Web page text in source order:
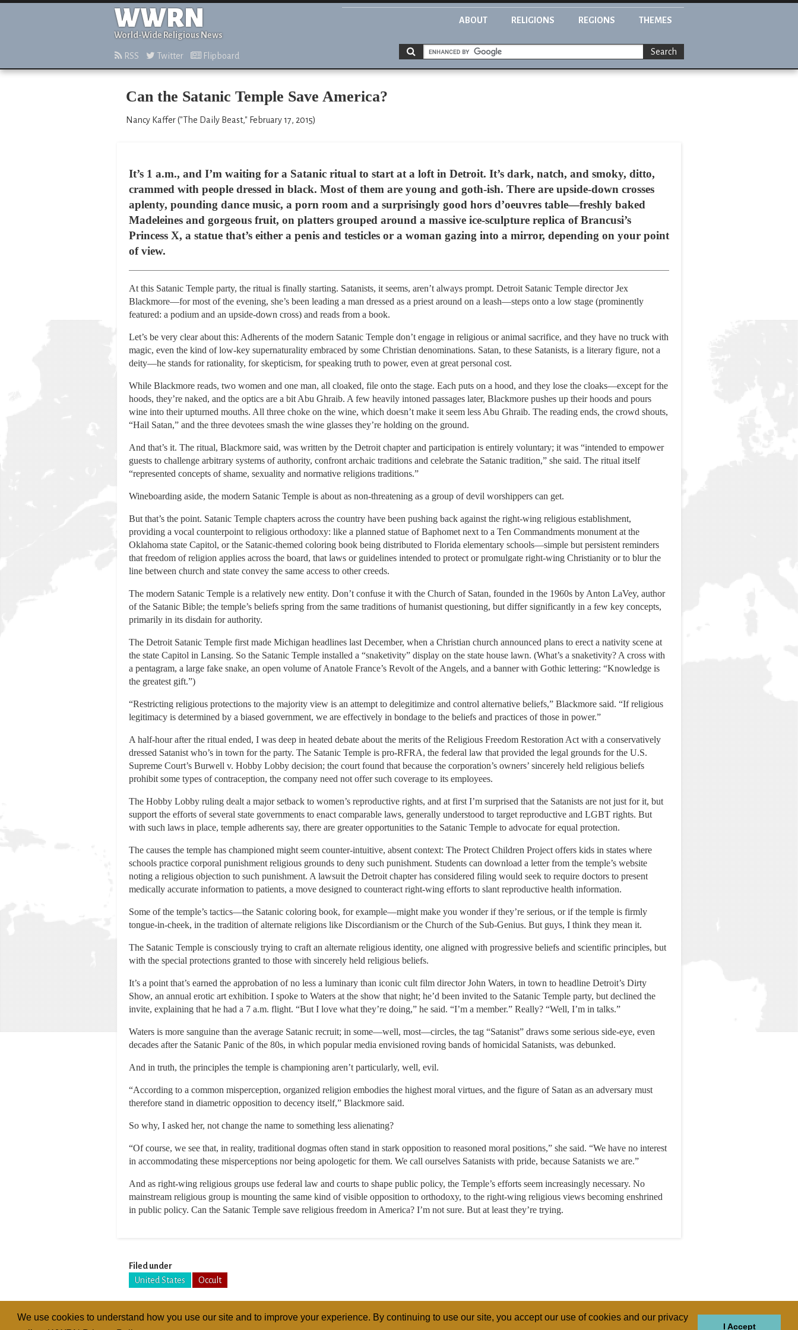
We use cookies to understand how you use our site and to improve your experience. By continuing to use our site, you accept our use of cookies and our privacy
I Accept
WWRN
World-Wide Religious News
ABOUT RELIGIONS REGIONS THEMES
RSS Twitter Flipboard Search
Can the Satanic Temple Save America?
Nancy Kaffer ("The Daily Beast," February 17, 2015)
It’s 1 a.m., and I’m waiting for a Satanic ritual to start at a loft in Detroit. It’s dark, natch, and smoky, ditto,
crammed with people dressed in black. Most of them are young and goth-ish. There are upside-down crosses
aplenty, pounding dance music, a porn room and a surprisingly good hors d’oeuvres table—freshly baked
Madeleines and gorgeous fruit, on platters grouped around a massive ice-sculpture replica of Brancusi’s
Princess X, a statue that’s either a penis and testicles or a woman gazing into a mirror, depending on your point
of view.
At this Satanic Temple party, the ritual is finally starting. Satanists, it seems, aren’t always prompt. Detroit Satanic Temple director Jex
Blackmore—for most of the evening, she’s been leading a man dressed as a priest around on a leash—steps onto a low stage (prominently
featured: a podium and an upside-down cross) and reads from a book.
Let’s be very clear about this: Adherents of the modern Satanic Temple don’t engage in religious or animal sacrifice, and they have no truck with
magic, even the kind of low-key supernaturality embraced by some Christian denominations. Satan, to these Satanists, is a literary figure, not a
deity—he stands for rationality, for skepticism, for speaking truth to power, even at great personal cost.
While Blackmore reads, two women and one man, all cloaked, file onto the stage. Each puts on a hood, and they lose the cloaks—except for the
hoods, they’re naked, and the optics are a bit Abu Ghraib. A few heavily intoned passages later, Blackmore pushes up their hoods and pours
wine into their upturned mouths. All three choke on the wine, which doesn’t make it seem less Abu Ghraib. The reading ends, the crowd shouts,
“Hail Satan,” and the three devotees smash the wine glasses they’re holding on the ground.
And that’s it. The ritual, Blackmore said, was written by the Detroit chapter and participation is entirely voluntary; it was “intended to empower
guests to challenge arbitrary systems of authority, confront archaic traditions and celebrate the Satanic tradition,” she said. The ritual itself
“represented concepts of shame, sexuality and normative religions traditions.”
Wineboarding aside, the modern Satanic Temple is about as non-threatening as a group of devil worshippers can get.
But that’s the point. Satanic Temple chapters across the country have been pushing back against the right-wing religious establishment,
providing a vocal counterpoint to religious orthodoxy: like a planned statue of Baphomet next to a Ten Commandments monument at the
Oklahoma state Capitol, or the Satanic-themed coloring book being distributed to Florida elementary schools—simple but persistent reminders
that freedom of religion applies across the board, that laws or guidelines intended to protect or promulgate right-wing Christianity or to blur the
line between church and state convey the same access to other creeds.
The modern Satanic Temple is a relatively new entity. Don’t confuse it with the Church of Satan, founded in the 1960s by Anton LaVey, author
of the Satanic Bible; the temple’s beliefs spring from the same traditions of humanist questioning, but differ significantly in a few key concepts,
primarily in its disdain for authority.
The Detroit Satanic Temple first made Michigan headlines last December, when a Christian church announced plans to erect a nativity scene at
the state Capitol in Lansing. So the Satanic Temple installed a “snaketivity” display on the state house lawn. (What’s a snaketivity? A cross with
a pentagram, a large fake snake, an open volume of Anatole France’s Revolt of the Angels, and a banner with Gothic lettering: “Knowledge is
the greatest gift.”)
“Restricting religious protections to the majority view is an attempt to delegitimize and control alternative beliefs,” Blackmore said. “If religious
legitimacy is determined by a biased government, we are effectively in bondage to the beliefs and practices of those in power.”
A half-hour after the ritual ended, I was deep in heated debate about the merits of the Religious Freedom Restoration Act with a conservatively
dressed Satanist who’s in town for the party. The Satanic Temple is pro-RFRA, the federal law that provided the legal grounds for the U.S.
Supreme Court’s Burwell v. Hobby Lobby decision; the court found that because the corporation’s owners’ sincerely held religious beliefs
prohibit some types of contraception, the company need not offer such coverage to its employees.
The Hobby Lobby ruling dealt a major setback to women’s reproductive rights, and at first I’m surprised that the Satanists are not just for it, but
support the efforts of several state governments to enact comparable laws, generally understood to target reproductive and LGBT rights. But
with such laws in place, temple adherents say, there are greater opportunities to the Satanic Temple to advocate for equal protection.
The causes the temple has championed might seem counter-intuitive, absent context: The Protect Children Project offers kids in states where
schools practice corporal punishment religious grounds to deny such punishment. Students can download a letter from the temple’s website
noting a religious objection to such punishment. A lawsuit the Detroit chapter has considered filing would seek to require doctors to present
medically accurate information to patients, a move designed to counteract right-wing efforts to slant reproductive health information.
Some of the temple’s tactics—the Satanic coloring book, for example—might make you wonder if they’re serious, or if the temple is firmly
tongue-in-cheek, in the tradition of alternate religions like Discordianism or the Church of the Sub-Genius. But guys, I think they mean it.
The Satanic Temple is consciously trying to craft an alternate religious identity, one aligned with progressive beliefs and scientific principles, but
with the special protections granted to those with sincerely held religious beliefs.
It’s a point that’s earned the approbation of no less a luminary than iconic cult film director John Waters, in town to headline Detroit’s Dirty
Show, an annual erotic art exhibition. I spoke to Waters at the show that night; he’d been invited to the Satanic Temple party, but declined the
invite, explaining that he had a 7 a.m. flight. “But I love what they’re doing,” he said. “I’m a member.” Really? “Well, I’m in talks.”
Waters is more sanguine than the average Satanic recruit; in some—well, most—circles, the tag “Satanist” draws some serious side-eye, even
decades after the Satanic Panic of the 80s, in which popular media envisioned roving bands of homicidal Satanists, was debunked.
And in truth, the principles the temple is championing aren’t particularly, well, evil.
“According to a common misperception, organized religion embodies the highest moral virtues, and the figure of Satan as an adversary must
therefore stand in diametric opposition to decency itself,” Blackmore said.
So why, I asked her, not change the name to something less alienating?
“Of course, we see that, in reality, traditional dogmas often stand in stark opposition to reasoned moral positions,” she said. “We have no interest
in accommodating these misperceptions nor being apologetic for them. We call ourselves Satanists with pride, because Satanists we are.”
And as right-wing religious groups use federal law and courts to shape public policy, the Temple’s efforts seem increasingly necessary. No
mainstream religious group is mounting the same kind of visible opposition to orthodoxy, to the right-wing religious views becoming enshrined
in public policy. Can the Satanic Temple save religious freedom in America? I’m not sure. But at least they’re trying.
Filed under
United States
Occult